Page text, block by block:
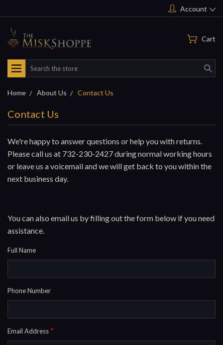
Account
Cart
Search
Home About Us Contact Us
Contact Us
We're happy to answer questions or help you with returns.
Please call us at 732-230-2427 during normal working hours
or leave us a voicemail and we will get back to you within the
next business day.
You can also email us by filling out the form below if you need
assistance.
Full Name
Phone Number
Email Address*